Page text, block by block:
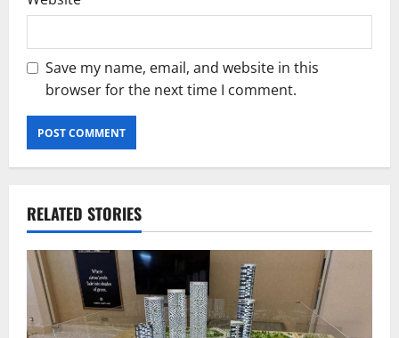
Save my name, email, and website in this
browser for the next time I comment.
RELATED STORIES